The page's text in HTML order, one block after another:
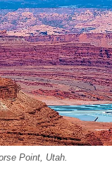
Point, Utah.